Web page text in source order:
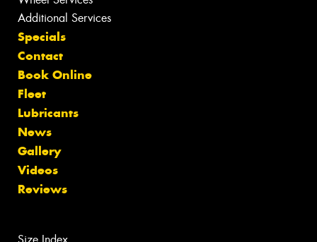
Additional Services
Specials
Contact
Book Online
Fleet
Lubricants
News
Gallery
Videos
Reviews